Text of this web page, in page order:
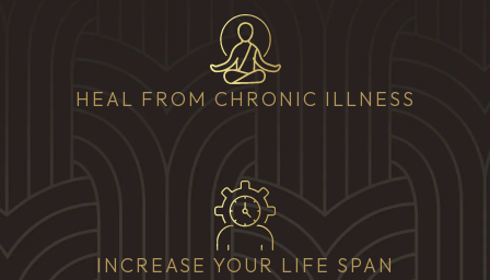
HEAL FROM CHRONIC ILLNESS
INCREASE YOUR LIFE SPAN